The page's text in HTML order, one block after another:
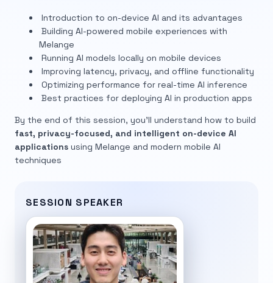
Introduction to on-device AI and its advantages
Building AI-powered mobile experiences with
Melange
Running AI models locally on mobile devices
Improving latency, privacy, and offline functionality
Optimizing performance for real-time AI inference
Best practices for deploying AI in production apps
By the end of this session, you’ll understand how to build
fast, privacy-focused, and intelligent on-device AI
applications using Melange and modern mobile AI
techniques
SESSION SPEAKER